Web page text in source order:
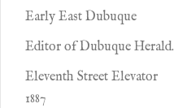
Early East Dubuque
Editor of Dubuque Herald.
Eleventh Street Elevator
1887